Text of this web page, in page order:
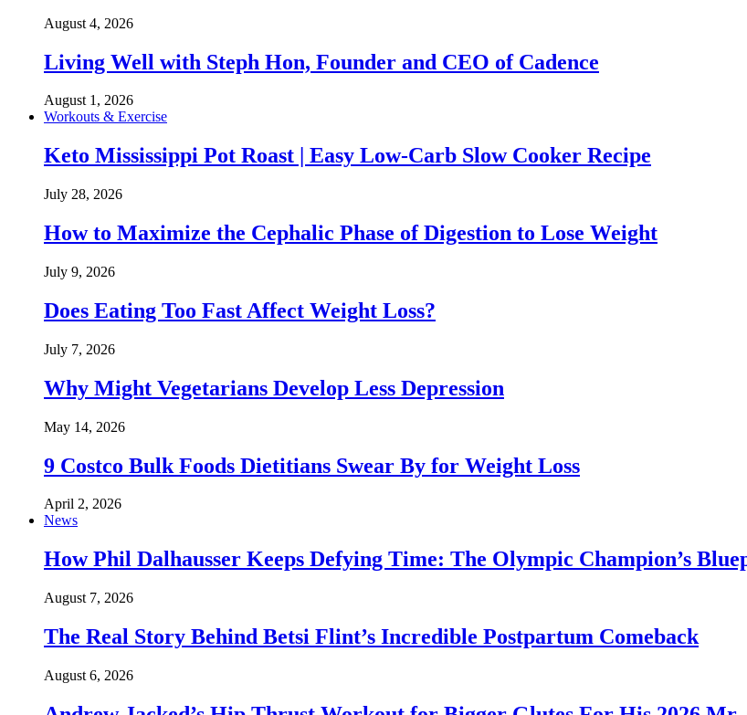
August 4, 2026
Living Well with Steph Hon, Founder and CEO of Cadence
August 1, 2026
Workouts & Exercise
Keto Mississippi Pot Roast | Easy Low-Carb Slow Cooker Recipe
July 28, 2026
How to Maximize the Cephalic Phase of Digestion to Lose Weight
July 9, 2026
Does Eating Too Fast Affect Weight Loss?
July 7, 2026
Why Might Vegetarians Develop Less Depression
May 14, 2026
9 Costco Bulk Foods Dietitians Swear By for Weight Loss
April 2, 2026
News
How Phil Dalhausser Keeps Defying Time: The Olympic Champion’s
August 7, 2026
The Real Story Behind Betsi Flint’s Incredible Postpartum Comeback
August 6, 2026